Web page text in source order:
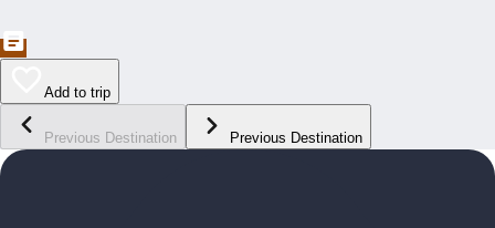
Add to trip
Previous Destination Previous Destination